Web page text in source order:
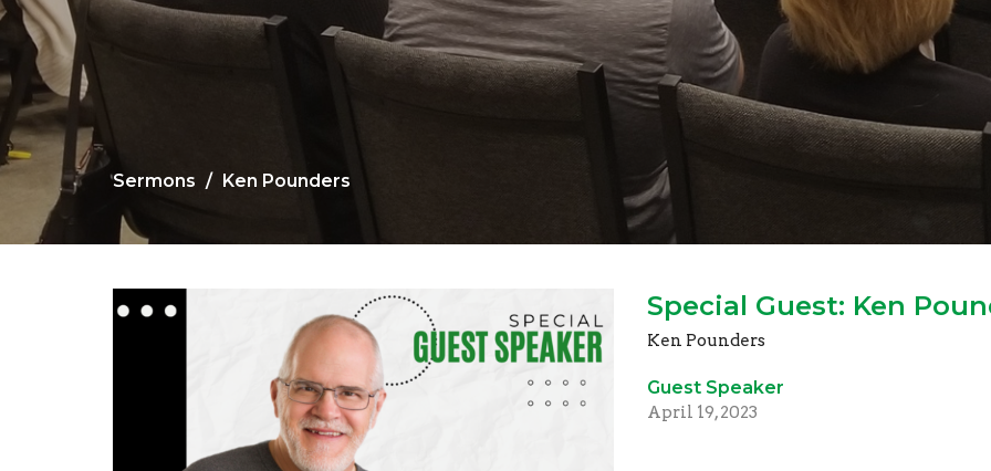
Sermons Ken Pounders
Special Guest: Ken
Ken Pounders
Guest Speaker
April 19, 2023